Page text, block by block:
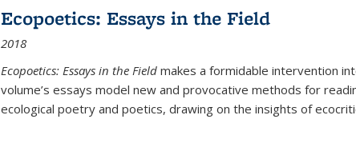
Ecopoetics: Essays in the Field
2018
Ecopoetics: Essays in the Field makes a formidable intervention
volume’s essays model new and provocative methods for
ecological poetry and poetics, drawing on the insights of